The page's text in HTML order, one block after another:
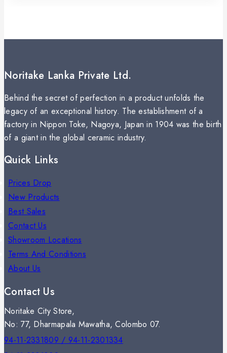
Noritake Lanka Private Ltd.
Behind the secret of perfection in a product unfolds the
legacy of an exceptional history. The establishment of a
factory in Nippon Toke, Nagoya, Japan in 1904 was the birth
of a giant in the global ceramic industry.
Quick Links
Prices Drop
New Products
Best Sales
Contact Us
Showroom Locations
Terms And Conditions
About Us
Contact Us
Noritake City Store,
No: 77, Dharmapala Mawatha, Colombo 07.
94-11-2331809 / 94-11-2301334